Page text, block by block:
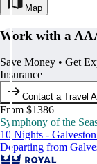
Map
Work with a
Save Money • Get
Insurance
Contact a Travel
From $1386
Symphony of the
10 Nights -
Departing from